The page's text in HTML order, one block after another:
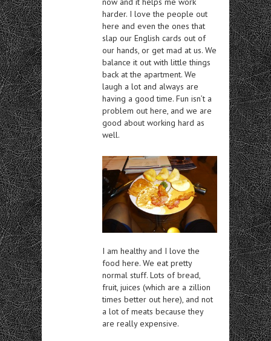
harder. I love the people out
here and even the ones that
slap our English cards out of
our hands, or get mad at us. We
balance it out with little things
back at the apartment. We
laugh a lot and always are
having a good time. Fun isn’t a
problem out here, and we are
good about working hard as
well.
I am healthy and I love the
food here. We eat pretty
normal stuff. Lots of bread,
fruit, juices (which are a zillion
times better out here), and not
a lot of meats because they
are really expensive.